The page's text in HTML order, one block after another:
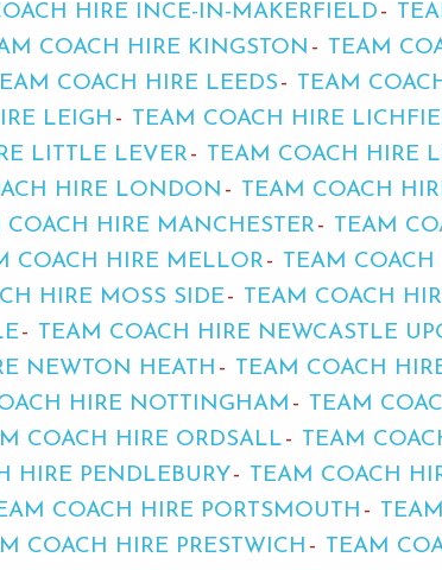
HIRE INCE-IN-MAKERFIELD
COACH HIRE KINGSTON TEAM
COACH HIRE LEEDS TEAM
LEIGH TEAM COACH HIRE
LITTLE LEVER TEAM COACH HIRE
HIRE LONDON TEAM COACH
COACH HIRE MANCHESTER TEAM
COACH HIRE MELLOR TEAM
HIRE MOSS SIDE TEAM COACH
TEAM COACH HIRE NEWCASTLE
NEWTON HEATH TEAM COACH
HIRE NOTTINGHAM TEAM
COACH HIRE ORDSALL TEAM
HIRE PENDLEBURY TEAM COACH
COACH HIRE PORTSMOUTH
COACH HIRE PRESTWICH TEAM